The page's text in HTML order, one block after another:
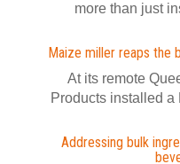
more than just
Maize miller reaps the
At its remote
Products installed a
Addressing bulk